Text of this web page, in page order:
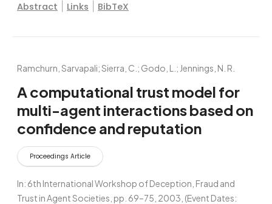
Abstract Links BibTeX
Ramchurn, Sarvapali; Sierra, C.; Godo, L.; Jennings, N. R.
A computational trust model for
multi-agent interactions based on
confidence and reputation
Proceedings Article
In: 6th International Workshop of Deception, Fraud and
Trust in Agent Societies, pp. 69–75, 2003 , (Event Dates: